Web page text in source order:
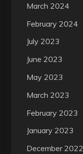
March 2024
February 2024
July 2023
June 2023
May 2023
March 2023
February 2023
January 2023
December 2022